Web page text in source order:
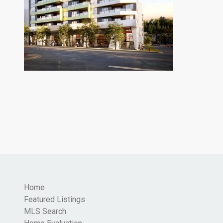
Home
Featured Listings
MLS Search